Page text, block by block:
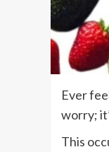
Ever
worry;
This